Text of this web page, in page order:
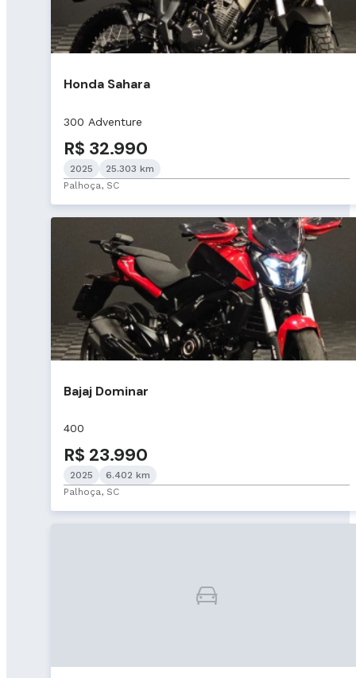
Honda Sahara
300 Adventure
R$ 32.990
2025
25.303 km
Palhoça, SC
Bajaj Dominar
400
R$ 23.990
2025
6.402 km
Palhoça, SC